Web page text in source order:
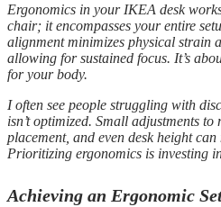
Ergonomics in your IKEA desk
chair; it encompasses your entire
alignment minimizes physical strain
allowing for sustained focus. It’s
for your body.
I often see people struggling with
isn’t optimized. Small adjustments
placement, and even desk height
Prioritizing ergonomics is investing
Achieving an Ergonomic